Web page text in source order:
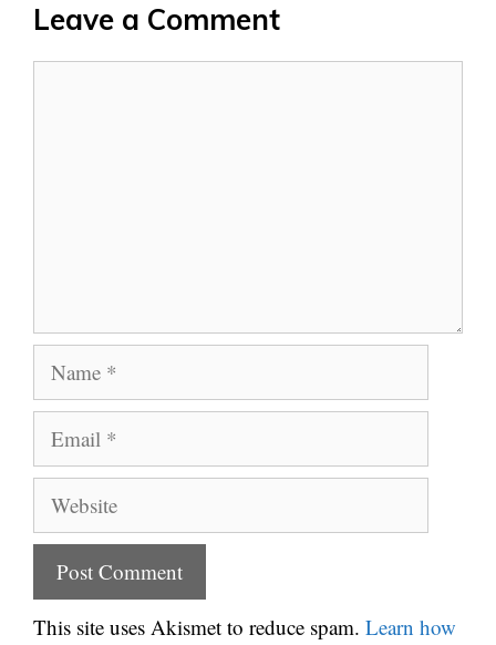
Leave a Comment
Name
Email
Website
This site uses Akismet to reduce spam. Learn how